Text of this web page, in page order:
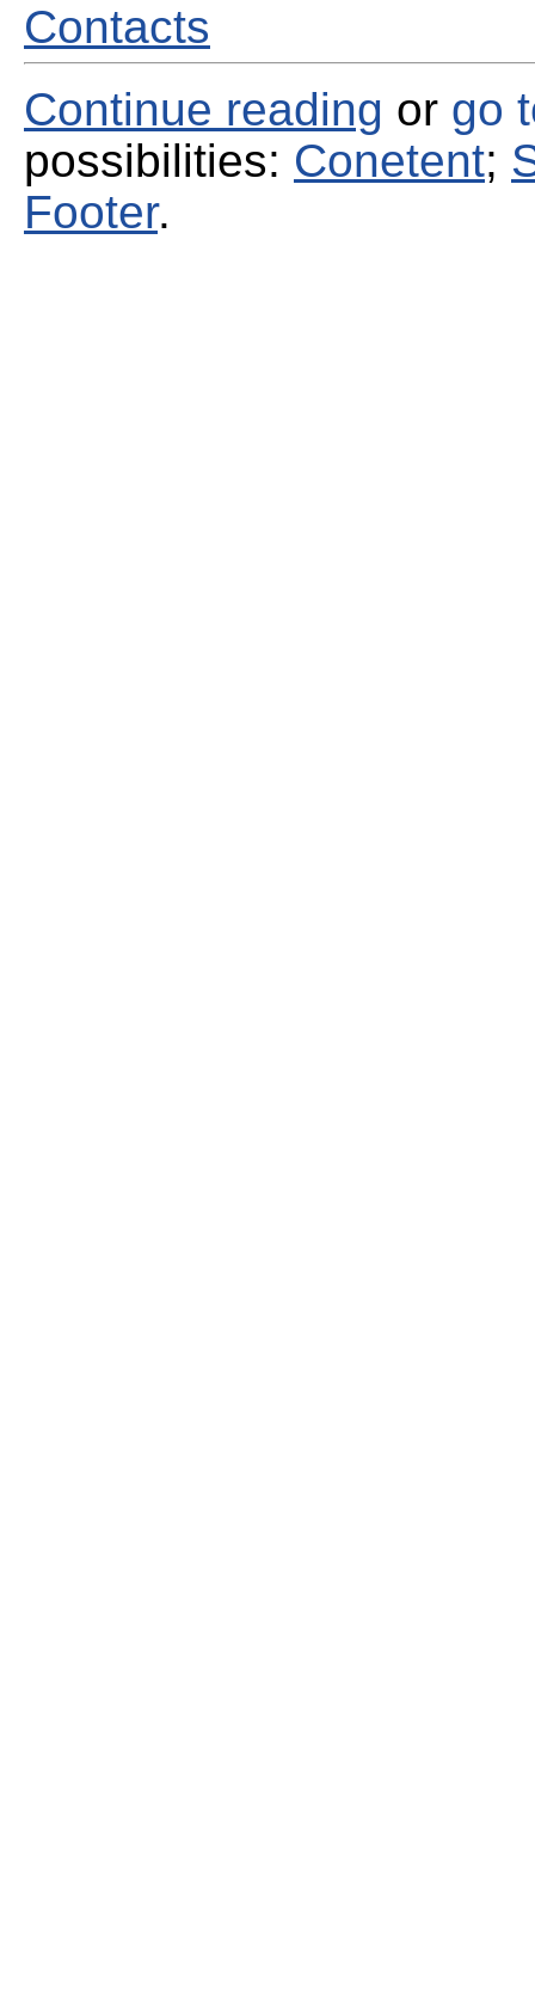
Contacts
Continue reading or go
possibilities: Conetent;
Footer.